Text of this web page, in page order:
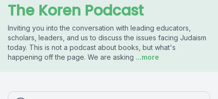
The Koren Podcast
Inviting you into the conversation with leading educators,
scholars, leaders, and us to discuss the issues facing Judaism
today. This is not a podcast about books, but what's
happening off the page. We are asking ...more